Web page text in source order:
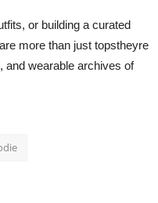
or building a curated
more than just topstheyre
and wearable archives of